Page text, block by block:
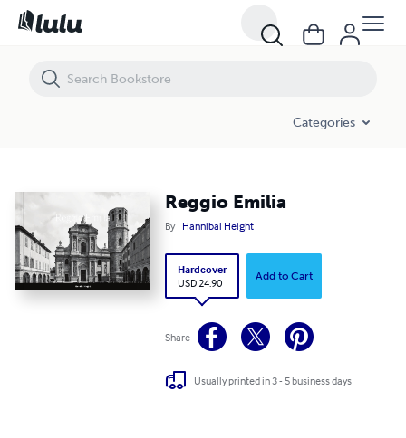
Categories
Reggio Emilia
By Hannibal Height
Hardcover
USD 24.90
Add to Cart
Share
Usually printed in 3 - 5 business days
Reggio Emilia